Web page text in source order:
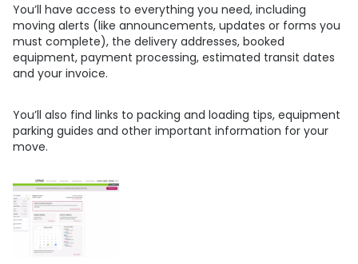
You’ll have access to everything you need, including
moving alerts (like announcements, updates or forms you
must complete), the delivery addresses, booked
equipment, payment processing, estimated transit dates
and your invoice.
You’ll also find links to packing and loading tips, equipment
parking guides and other important information for your
move.